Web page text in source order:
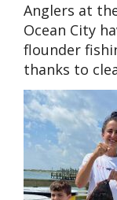
Anglers at
Ocean City
flounder
thanks to